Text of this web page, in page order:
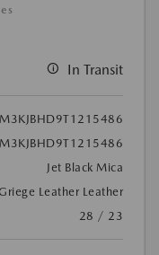
In Transit
Jet Black Mica
Leather Leather
28 / 23